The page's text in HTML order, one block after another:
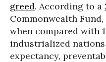
greed. According to a
Commonwealth
when compared with
industrialized
expectancy,